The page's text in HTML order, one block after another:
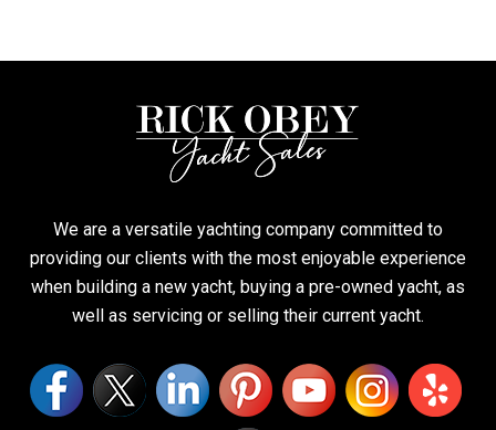
We are a versatile yachting company committed to
providing our clients with the most enjoyable experience
when building a new yacht, buying a pre-owned yacht, as
well as servicing or selling their current yacht.